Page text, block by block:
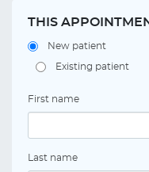
THIS
New patient
Existing patient
First name
Last name